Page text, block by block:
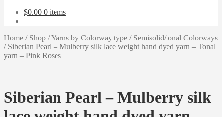
$0.00 0 items
Home / Shop /Yarns by Colorway type / Semisolid/tonal Colorways
/ Siberian Pearl – Mulberry silk lace weight hand dyed yarn – Tonal
yarn – Pink Roses
Siberian Pearl – Mulberry silk